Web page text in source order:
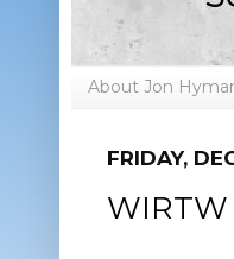
About Jon
FRIDAY,